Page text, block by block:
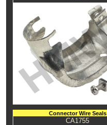
Connector Wire Seals
CA1755